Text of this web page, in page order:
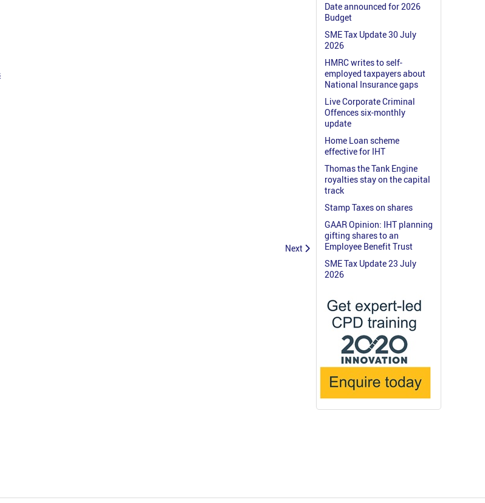
Next
Date announced for 2026
Budget
SME Tax Update 30 July
2026
HMRC writes to self-
employed taxpayers about
National Insurance gaps
Live Corporate Criminal
Offences six-monthly
update
Home Loan scheme
effective for IHT
Thomas the Tank Engine
royalties stay on the capital
track
Stamp Taxes on shares
GAAR Opinion: IHT planning
gifting shares to an
Employee Benefit Trust
SME Tax Update 23 July
2026